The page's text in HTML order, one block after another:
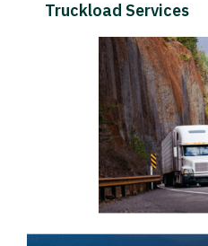
Truckload Services